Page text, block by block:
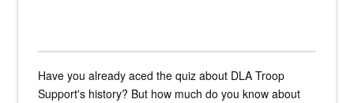
Have you already aced the quiz about DLA Troop
Support's history? But how much do you know about